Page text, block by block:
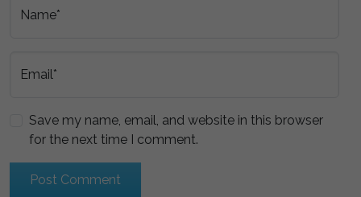
Name*
Email*
Save my name, email, and website in this browser
for the next time I comment.